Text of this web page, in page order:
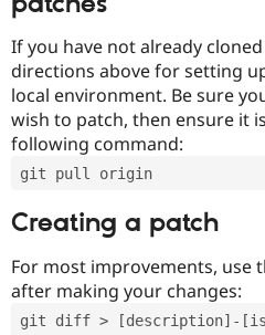
If you have not already
directions above for setting
local environment. Be sure
wish to patch, then ensure it
following command:
git pull origin
Creating a patch
For most improvements, use
after making your changes:
git diff > [description]-